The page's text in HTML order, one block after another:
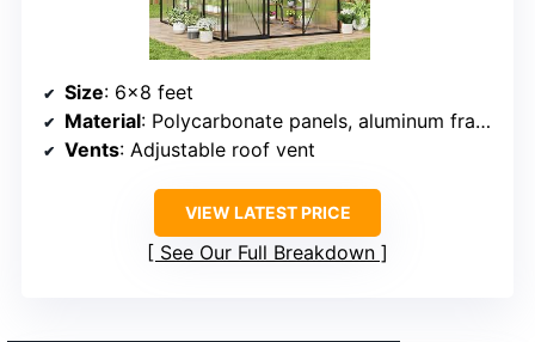
Size: 6×8 feet
Material: Polycarbonate panels, aluminum frame
Vents: Adjustable roof vent
VIEW LATEST PRICE
See Our Full Breakdown